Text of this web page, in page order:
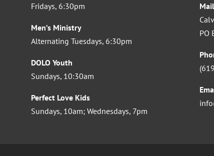
Fridays, 6:30pm
Men’s Ministry
Alternating Tuesdays, 6:30pm
DOLO Youth
Sundays, 10:30am
Perfect Love Kids
Sundays, 10am; Wednesdays, 7pm
PO